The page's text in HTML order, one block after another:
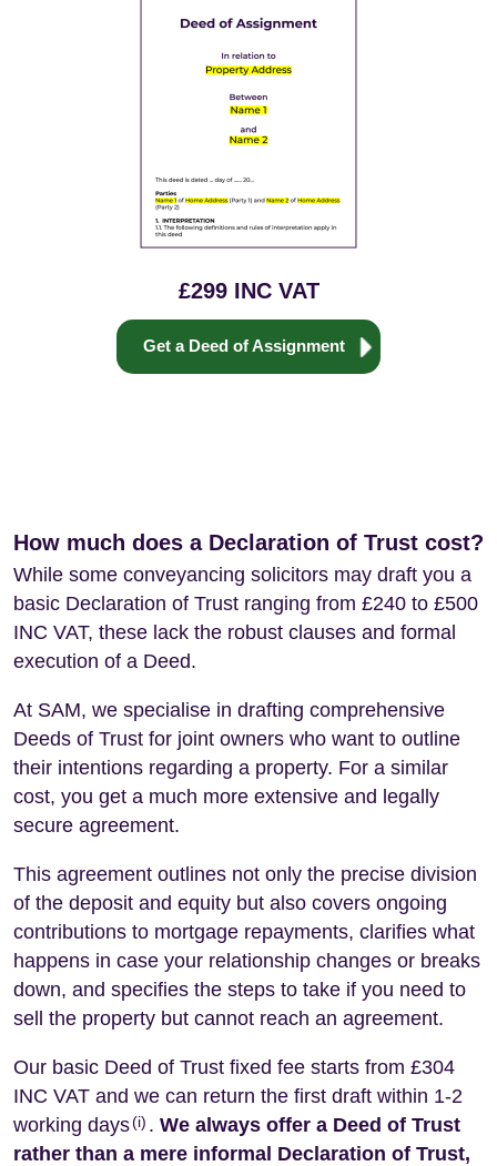
£299 INC VAT
Get a Deed of Assignment
How much does a Declaration of Trust cost?
While some conveyancing solicitors may draft you a
basic Declaration of Trust ranging from £240 to £500
INC VAT, these lack the robust clauses and formal
execution of a Deed.
At SAM, we specialise in drafting comprehensive
Deeds of Trust for joint owners who want to outline
their intentions regarding a property. For a similar
cost, you get a much more extensive and legally
secure agreement.
This agreement outlines not only the precise division
of the deposit and equity but also covers ongoing
contributions to mortgage repayments, clarifies what
happens in case your relationship changes or breaks
down, and specifies the steps to take if you need to
sell the property but cannot reach an agreement.
Our basic Deed of Trust fixed fee starts from £304
INC VAT and we can return the first draft within 1-2
working days(i) . We always offer a Deed of Trust
rather than a mere informal Declaration of Trust,